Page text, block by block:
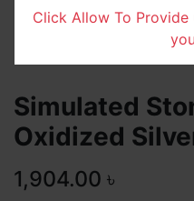
Simulated
Oxidized
1,904.00 ৳
Click Allow To